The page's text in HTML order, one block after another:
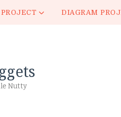
DIAGRAM
Nutty